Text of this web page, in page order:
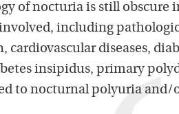
of nocturia is still
including
cardiovascular diseases,
insipidus, primary
to nocturnal polyuria